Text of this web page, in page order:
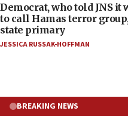
Democrat, who told JNS it
to call Hamas terror
state primary
JESSICA RUSSAK-HOFFMAN
BREAKING NEWS